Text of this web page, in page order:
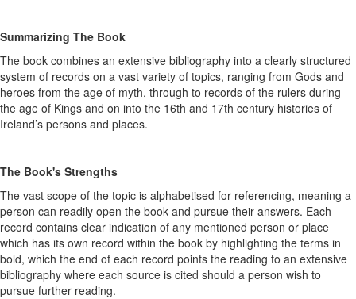
Summarizing The Book
The book combines an extensive bibliography into a clearly structured
system of records on a vast variety of topics, ranging from Gods and
heroes from the age of myth, through to records of the rulers during
the age of Kings and on into the 16th and 17th century histories of
Ireland’s persons and places.
The Book's Strengths
The vast scope of the topic is alphabetised for referencing, meaning a
person can readily open the book and pursue their answers. Each
record contains clear indication of any mentioned person or place
which has its own record within the book by highlighting the terms in
bold, which the end of each record points the reading to an extensive
bibliography where each source is cited should a person wish to
pursue further reading.